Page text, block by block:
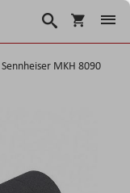
Korpa
Search
Sennheiser MKH 8090